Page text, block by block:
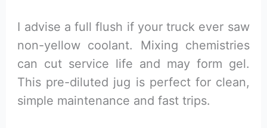
I advise a full flush if your truck ever saw
non-yellow coolant. Mixing chemistries
can cut service life and may form gel.
This pre-diluted jug is perfect for clean,
simple maintenance and fast trips.